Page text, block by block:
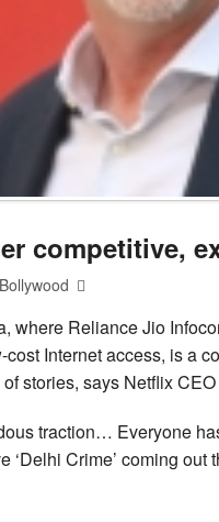
competitive,
Bollywood
where Reliance Jio
Internet access, is a
stories, says Netflix
traction… Everyone
‘Delhi Crime’ coming